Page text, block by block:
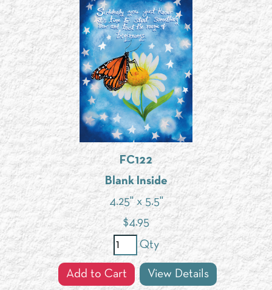
FC122
Blank Inside
4.25" x 5.5"
$4.95
Qty
Add to Cart View Details